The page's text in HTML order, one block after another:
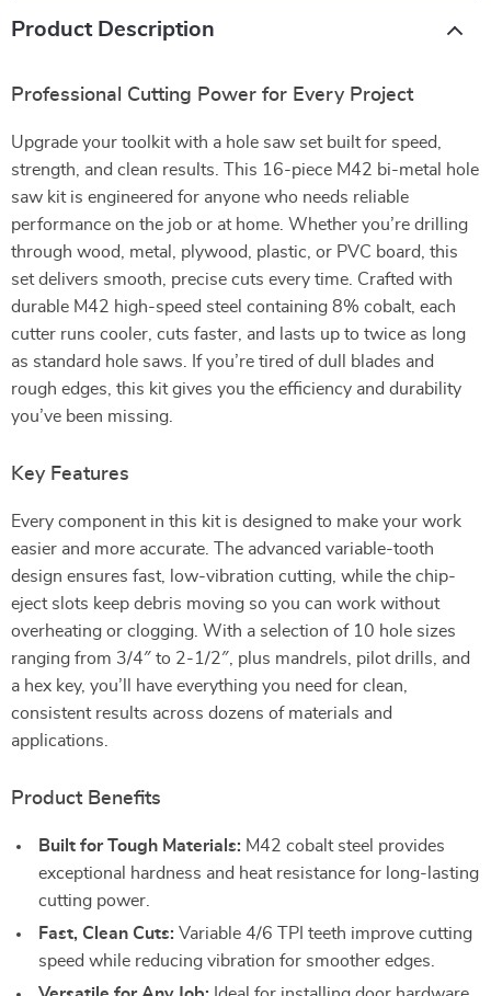
Product Description
Professional Cutting Power for Every Project
Upgrade your toolkit with a hole saw set built for speed,
strength, and clean results. This 16-piece M42 bi-metal hole
saw kit is engineered for anyone who needs reliable
performance on the job or at home. Whether you’re drilling
through wood, metal, plywood, plastic, or PVC board, this
set delivers smooth, precise cuts every time. Crafted with
durable M42 high-speed steel containing 8% cobalt, each
cutter runs cooler, cuts faster, and lasts up to twice as long
as standard hole saws. If you’re tired of dull blades and
rough edges, this kit gives you the efficiency and durability
you’ve been missing.
Key Features
Every component in this kit is designed to make your work
easier and more accurate. The advanced variable-tooth
design ensures fast, low-vibration cutting, while the chip-
eject slots keep debris moving so you can work without
overheating or clogging. With a selection of 10 hole sizes
ranging from 3/4″ to 2-1/2″, plus mandrels, pilot drills, and
a hex key, you’ll have everything you need for clean,
consistent results across dozens of materials and
applications.
Product Benefits
Built for Tough Materials: M42 cobalt steel provides
exceptional hardness and heat resistance for long-lasting
cutting power.
Fast, Clean Cuts: Variable 4/6 TPI teeth improve cutting
speed while reducing vibration for smoother edges.